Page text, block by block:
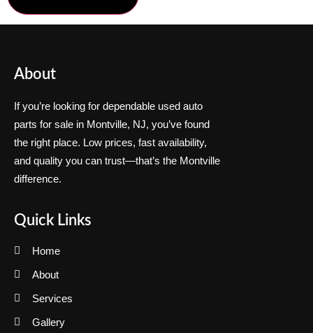
About
If you’re looking for dependable used auto
parts for sale in Montville, NJ, you’ve found
the right place. Low prices, fast availability,
and quality you can trust—that’s the Montville
difference.
Quick Links
Home
About
Services
Gallery